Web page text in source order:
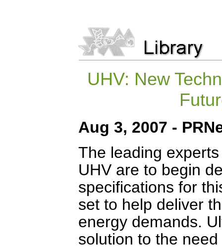
UHV: New
Aug 3, 2007 -
The leading
UHV are to begin
specifications for
set to help deliver
energy demands.
solution to the